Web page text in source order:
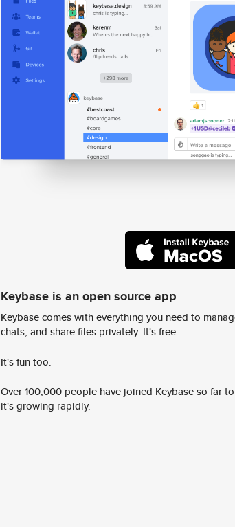
Keybase is an open source app
Keybase comes with everything you need to
chats, and share files privately. It's free.
It's fun too.
Over 100,000 people have joined Keybase so far
it's growing rapidly.